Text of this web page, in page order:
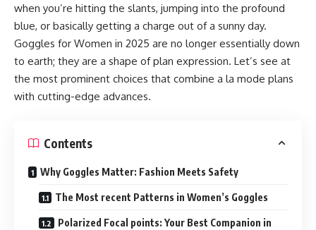
when you’re hitting the slants, jumping into the profound
blue, or basically getting a charge out of a sunny day.
Goggles for Women in 2025 are no longer essentially down
to earth; they are a shape of plan expression. Let’s see at
the most prominent choices that combine a la mode plans
with cutting-edge advances.
Contents
Why Goggles Matter: Fashion Meets Safety
The Most recent Patterns in Women’s Goggles
Polarized Focal points: Your Best Companion in